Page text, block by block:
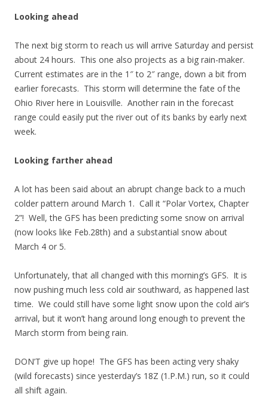
Looking ahead
The next big storm to reach us will arrive Saturday and persist
about 24 hours. This one also projects as a big rain-maker.
Current estimates are in the 1″ to 2″ range, down a bit from
earlier forecasts. This storm will determine the fate of the
Ohio River here in Louisville. Another rain in the forecast
range could easily put the river out of its banks by early next
week.
Looking farther ahead
A lot has been said about an abrupt change back to a much
colder pattern around March 1. Call it “Polar Vortex, Chapter
2”! Well, the GFS has been predicting some snow on arrival
(now looks like Feb.28th) and a substantial snow about
March 4 or 5.
Unfortunately, that all changed with this morning’s GFS. It is
now pushing much less cold air southward, as happened last
time. We could still have some light snow upon the cold air’s
arrival, but it won’t hang around long enough to prevent the
March storm from being rain.
DON’T give up hope! The GFS has been acting very shaky
(wild forecasts) since yesterday’s 18Z (1.P.M.) run, so it could
all shift again.